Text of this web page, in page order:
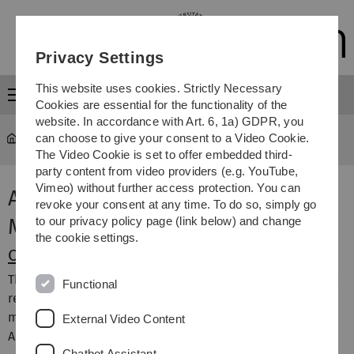
Skip
Skip
Skip
Skip
Menu
University ... Administration
Administration and Facility
Management
Chief Financial Officer
The Chief Financial Officer is full-time Board member and
responsible for financial and human resources
management. He heads the Central University
Administration.
Privacy Settings
This website uses cookies. Strictly Necessary
Cookies are essential for the functionality of the
website. In accordance with Art. 6, 1a) GDPR, you
can choose to give your consent to a Video Cookie.
The Video Cookie is set to offer embedded third-
party content from video providers (e.g. YouTube,
Vimeo) without further access protection. You can
revoke your consent at any time. To do so, simply go
to our privacy policy page (link below) and change
the cookie settings.
Functional
External Video Content